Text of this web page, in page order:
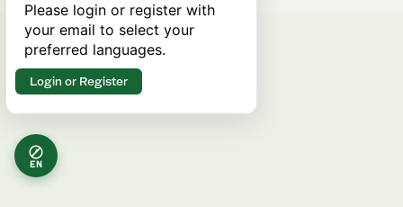
EN
Please login or register with
your email to select your
preferred languages.
Login or Register